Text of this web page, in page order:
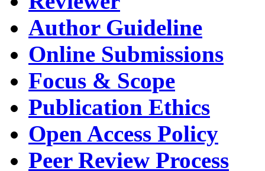
Author Guideline
Online Submissions
Focus & Scope
Publication Ethics
Open Access Policy
Peer Review Process